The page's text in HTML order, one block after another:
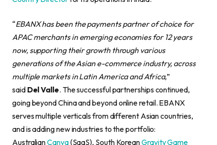
“EBANX has been the payments partner of choice for
APAC merchants in emerging economies for 12 years
now, supporting their growth through various
generations of the Asian e-commerce industry, across
multiple markets in Latin America and Africa,”
said DelValle. The successful partnerships continued,
going beyond China and beyond online retail. EBANX
serves multiple verticals from different Asian countries,
and is adding new industries to the portfolio:
AustralianCanva(SaaS), South KoreanGravity Game